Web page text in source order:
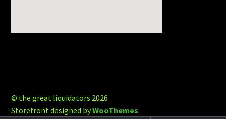
© the great liquidators 2026
Storefront designed byWooThemes.